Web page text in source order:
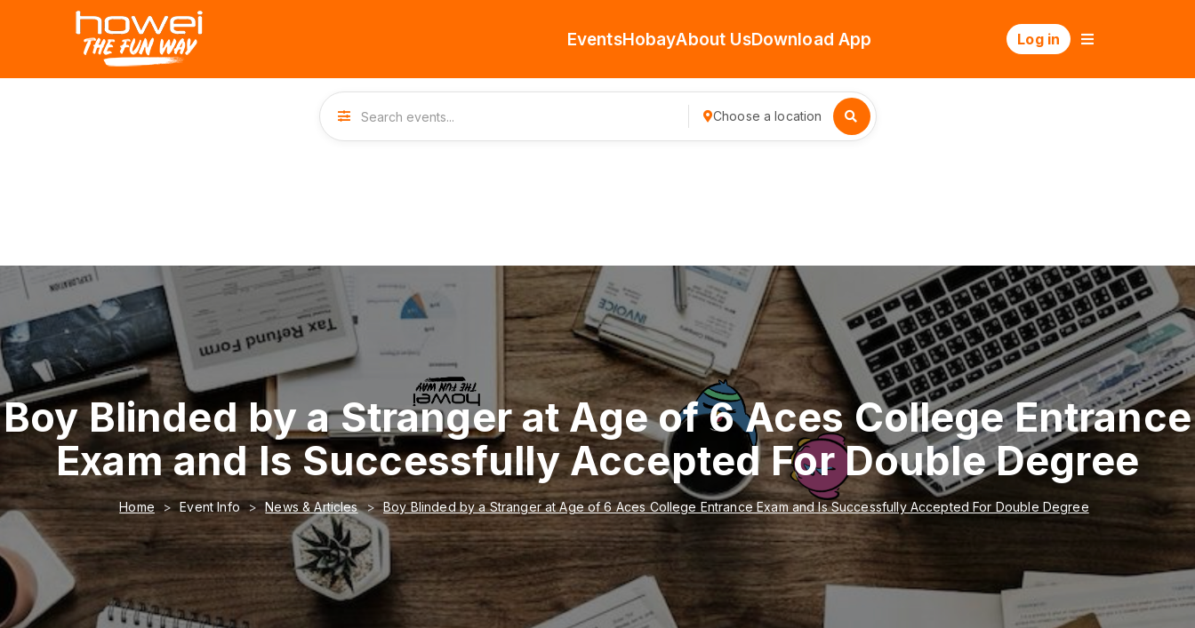
EventsHobayAbout UsDownload App Log in
Choose a location
Boy Blinded by a Stranger at Age of 6 Aces College Entrance
Exam and Is Successfully Accepted For Double Degree
Home Event Info News & Articles Boy Blinded by a Stranger at Age of 6 Aces College Entrance Exam and Is Successfully Accepted For Double Degree